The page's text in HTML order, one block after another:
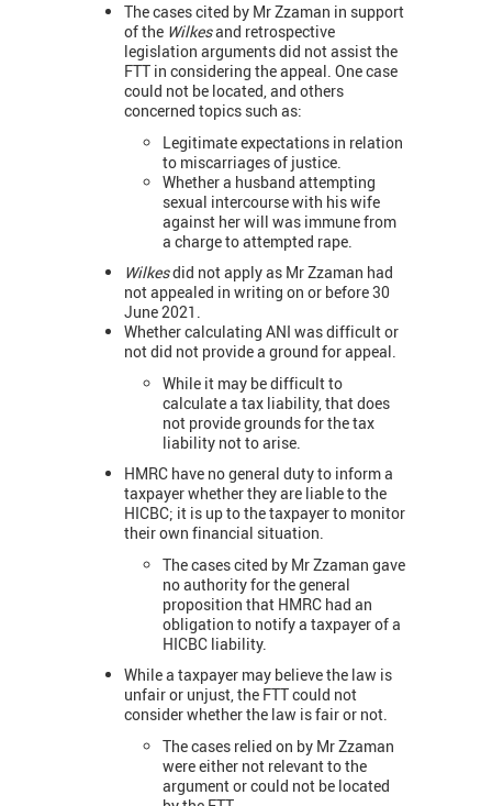
The cases cited by Mr Zzaman in support
of the Wilkesand retrospective
legislation arguments did not assist the
FTT in considering the appeal. One case
could not be located, and others
concerned topics such as:
Legitimate expectations in relation
to miscarriages of justice.
Whether a husband attempting
sexual intercourse with his wife
against her will was immune from
a charge to attempted rape.
Wilkesdid not apply as Mr Zzaman had
not appealed in writing on or before 30
June 2021.
Whether calculating ANI was difficult or
not did not provide a ground for appeal.
While it may be difficult to
calculate a tax liability, that does
not provide grounds for the tax
liability not to arise.
HMRC have no general duty to inform a
taxpayer whether they are liable to the
HICBC; it is up to the taxpayer to monitor
their own financial situation.
The cases cited by Mr Zzaman gave
no authority for the general
proposition that HMRC had an
obligation to notify a taxpayer of a
HICBC liability.
While a taxpayer may believe the law is
unfair or unjust, the FTT could not
consider whether the law is fair or not.
The cases relied on by Mr Zzaman
were either not relevant to the
argument or could not be located